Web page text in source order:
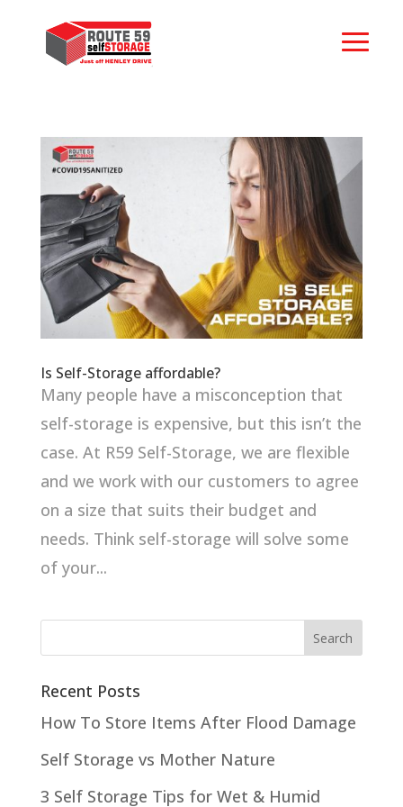
Is Self-Storage affordable?
Many people have a misconception that
self-storage is expensive, but this isn’t the
case. At R59 Self-Storage, we are flexible
and we work with our customers to agree
on a size that suits their budget and
needs. Think self-storage will solve some
of your...
Recent Posts
How To Store Items After Flood Damage
Self Storage vs Mother Nature
3 Self Storage Tips for Wet & Humid